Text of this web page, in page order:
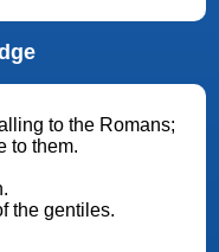
to the Romans;
to them.
the gentiles.